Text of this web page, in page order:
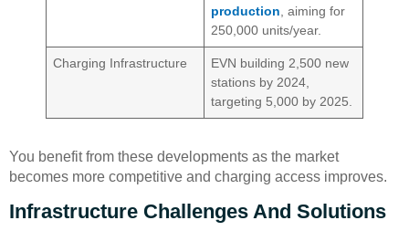
production , aiming for
250,000 units/year.
Charging Infrastructure
EVN building 2,500 new
stations by 2024,
targeting 5,000 by 2025.
You benefit from these developments as the market
becomes more competitive and charging access improves.
Infrastructure Challenges And Solutions